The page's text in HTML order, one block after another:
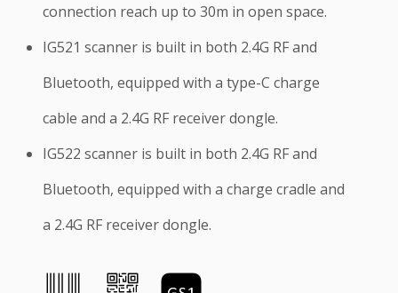
connection reach up to 30m in open space.
IG521 scanner is built in both 2.4G RF and
Bluetooth, equipped with a type-C charge
cable and a 2.4G RF receiver dongle.
IG522 scanner is built in both 2.4G RF and
Bluetooth, equipped with a charge cradle and
a 2.4G RF receiver dongle.